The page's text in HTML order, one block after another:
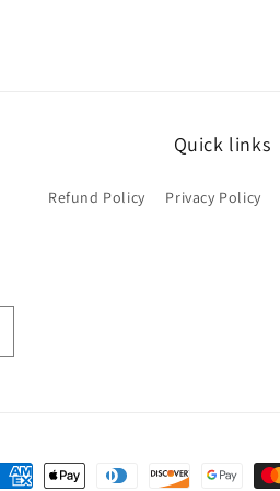
Quick links
Refund Policy Privacy Policy
Payment